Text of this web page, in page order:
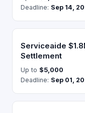
Deadline: Sep 14,
Serviceaide
Settlement
Up to $5,000
Deadline: Sep 01,